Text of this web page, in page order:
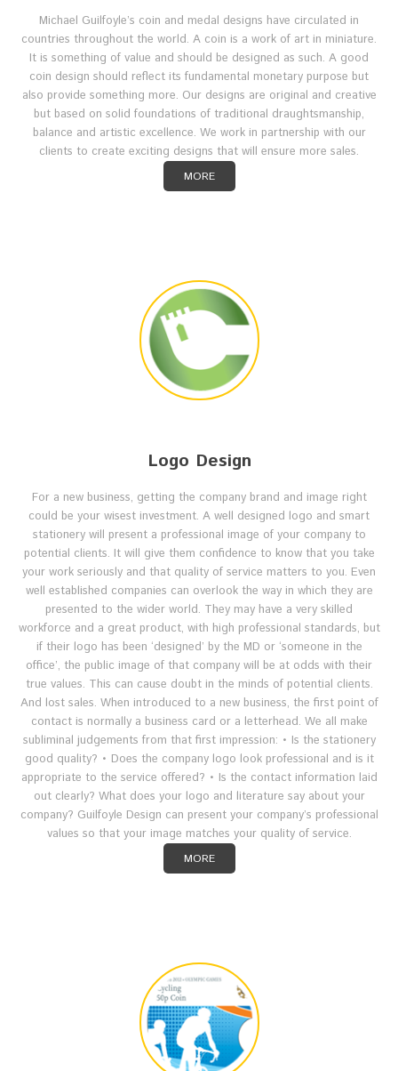
Michael Guilfoyle’s coin and medal designs have circulated in
countries throughout the world. A coin is a work of art in miniature.
It is something of value and should be designed as such. A good
coin design should reflect its fundamental monetary purpose but
also provide something more. Our designs are original and creative
but based on solid foundations of traditional draughtsmanship,
balance and artistic excellence. We work in partnership with our
clients to create exciting designs that will ensure more sales.
MORE
Logo Design
For a new business, getting the company brand and image right
could be your wisest investment. A well designed logo and smart
stationery will present a professional image of your company to
potential clients. It will give them confidence to know that you take
your work seriously and that quality of service matters to you. Even
well established companies can overlook the way in which they are
presented to the wider world. They may have a very skilled
workforce and a great product, with high professional standards, but
if their logo has been ‘designed’ by the MD or ‘someone in the
office’, the public image of that company will be at odds with their
true values. This can cause doubt in the minds of potential clients.
And lost sales. When introduced to a new business, the first point of
contact is normally a business card or a letterhead. We all make
subliminal judgements from that first impression: • Is the stationery
good quality? • Does the company logo look professional and is it
appropriate to the service offered? • Is the contact information laid
out clearly? What does your logo and literature say about your
company? Guilfoyle Design can present your company’s professional
values so that your image matches your quality of service.
MORE